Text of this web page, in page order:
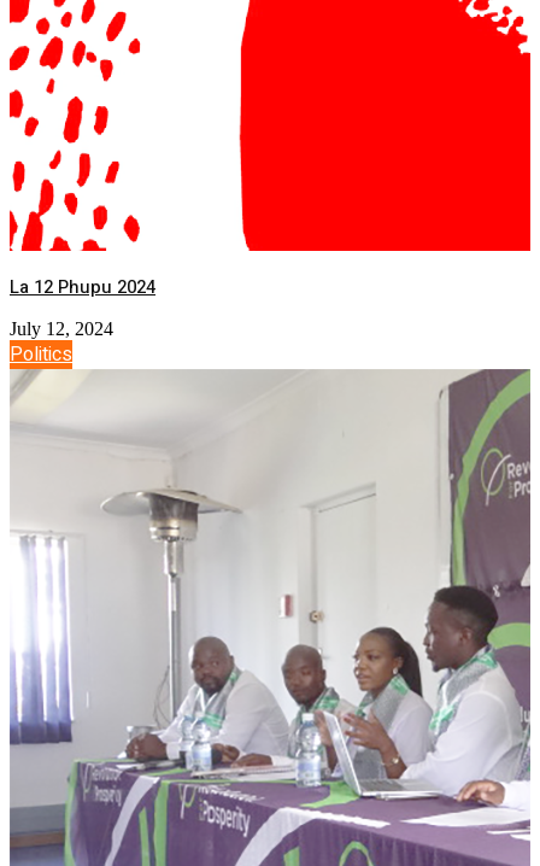
La 12 Phupu 2024
July 12, 2024
Politics